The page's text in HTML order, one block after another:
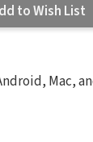
to Wish List
Mac,